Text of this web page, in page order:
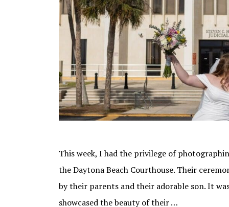
This week, I had the privilege of
the Daytona Beach Courthouse. Their
by their parents and their adorable son. It
showcased the beauty of their …